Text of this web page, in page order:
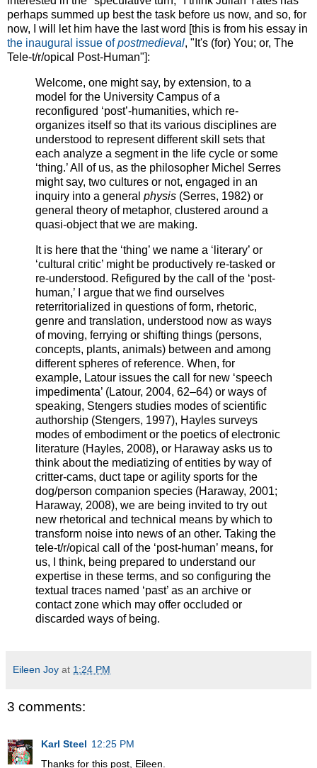
perhaps summed up best the task before us now, and so, for
now, I will let him have the last word [this is from his essay in
the inaugural issue ofpostmedieval, "It's (for) You; or, The
Tele-t/r/opical Post-Human"]:
Welcome, one might say, by extension, to a
model for the University Campus of a
reconfigured ‘post’-humanities, which re-
organizes itself so that its various disciplines are
understood to represent different skill sets that
each analyze a segment in the life cycle or some
‘thing.’ All of us, as the philosopher Michel Serres
might say, two cultures or not, engaged in an
inquiry into a general physis (Serres, 1982) or
general theory of metaphor, clustered around a
quasi-object that we are making.
It is here that the ‘thing’ we name a ‘literary’ or
‘cultural critic’ might be productively re-tasked or
re-understood. Refigured by the call of the ‘post-
human,’ I argue that we find ourselves
reterritorialized in questions of form, rhetoric,
genre and translation, understood now as ways
of moving, ferrying or shifting things (persons,
concepts, plants, animals) between and among
different spheres of reference. When, for
example, Latour issues the call for new ‘speech
impedimenta’ (Latour, 2004, 62–64) or ways of
speaking, Stengers studies modes of scientific
authorship (Stengers, 1997), Hayles surveys
modes of embodiment or the poetics of electronic
literature (Hayles, 2008), or Haraway asks us to
think about the mediatizing of entities by way of
critter-cams, duct tape or agility sports for the
dog/person companion species (Haraway, 2001;
Haraway, 2008), we are being invited to try out
new rhetorical and technical means by which to
transform noise into news of an other. Taking the
tele-t/r/opical call of the ‘post-human’ means, for
us, I think, being prepared to understand our
expertise in these terms, and so configuring the
textual traces named ‘past’ as an archive or
contact zone which may offer occluded or
discarded ways of being.
Eileen Joy at 1:24 PM
3 comments:
Karl Steel 12:25 PM
Thanks for this post, Eileen.